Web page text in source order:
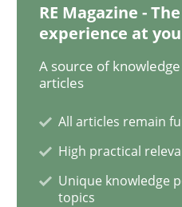
This system is your
14. September 2022 · 17 minutes
RE Magazine -
experience at
A source of
articles
All articles remain
High practical
Unique knowledge
topics